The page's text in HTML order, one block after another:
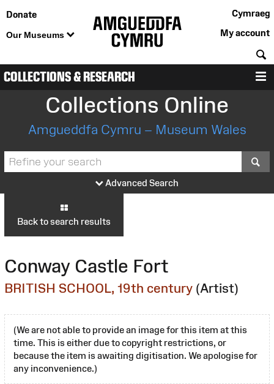
Donate
Our Museums
Cymraeg
My account
COLLECTIONS & RESEARCH
Collections Online
Amgueddfa Cymru – Museum Wales
Advanced Search
Back to search results
Conway Castle Fort
BRITISH SCHOOL, 19th century (Artist)
(We are not able to provide an image for this item at this
time. This is either due to copyright restrictions, or
because the item is awaiting digitisation. We apologise for
any inconvenience.)